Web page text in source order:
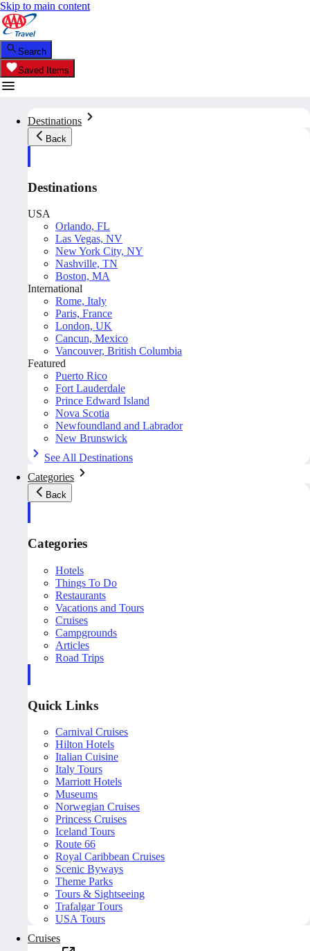
Skip to main content
Search
Saved Items
Destinations
Back
Destinations
USA
Orlando, FL
Las Vegas, NV
New York City, NY
Nashville, TN
Boston, MA
International
Rome, Italy
Paris, France
London, UK
Cancun, Mexico
Vancouver, British Columbia
Featured
Puerto Rico
Fort Lauderdale
Prince Edward Island
Nova Scotia
Newfoundland and Labrador
New Brunswick
See All Destinations
Categories
Back
Categories
Hotels
Things To Do
Restaurants
Vacations and Tours
Cruises
Campgrounds
Articles
Road Trips
Quick Links
Carnival Cruises
Hilton Hotels
Italian Cuisine
Italy Tours
Marriott Hotels
Museums
Norwegian Cruises
Princess Cruises
Iceland Tours
Route 66
Royal Caribbean Cruises
Scenic Byways
Theme Parks
Tours & Sightseeing
Trafalgar Tours
USA Tours
Cruises